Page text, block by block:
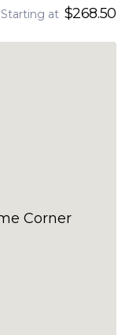
Starting at $268.50